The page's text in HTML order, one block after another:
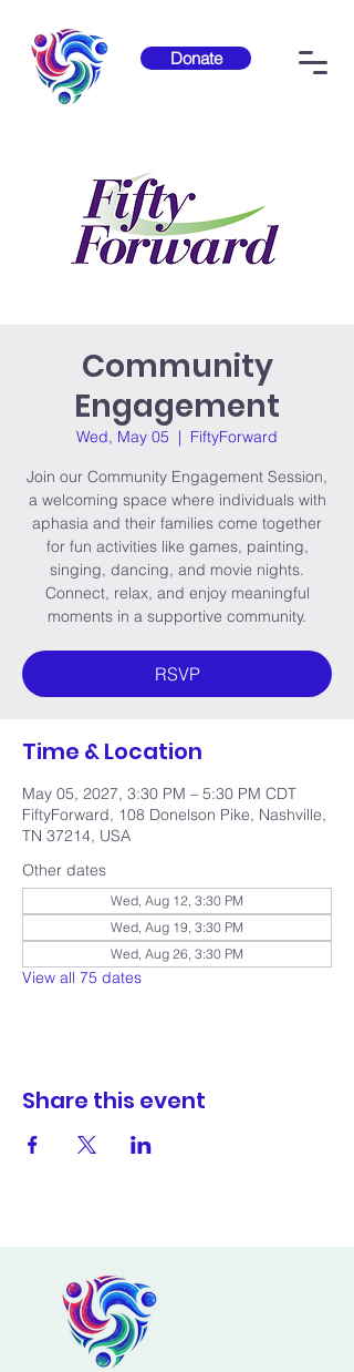
Donate
Community
Engagement
Wed, May 05
  |
FiftyForward
Join our Community Engagement Session,
a welcoming space where individuals with
aphasia and their families come together
for fun activities like games, painting,
singing, dancing, and movie nights.
Connect, relax, and enjoy meaningful
moments in a supportive community.
RSVP
Time & Location
May 05, 2027, 3:30 PM – 5:30 PM CDT
FiftyForward, 108 Donelson Pike, Nashville,
TN 37214, USA
Other dates
Wed, Aug 12, 3:30 PM
Wed, Aug 19, 3:30 PM
Wed, Aug 26, 3:30 PM
View all 75 dates
Share this event